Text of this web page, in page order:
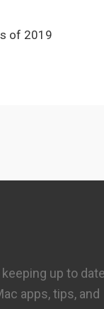
of 2019
up to
apps, tips, and